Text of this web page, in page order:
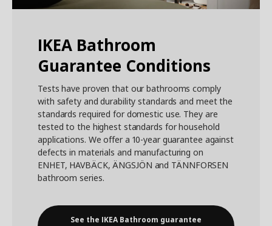
IKEA Bathroom
Guarantee Conditions
Tests have proven that our bathrooms comply
with safety and durability standards and meet the
standards required for domestic use. They are
tested to the highest standards for household
applications. We offer a 10-year guarantee against
defects in materials and manufacturing on
ENHET, HAVBÄCK, ÄNGSJÖN and TÄNNFORSEN
bathroom series.
See the IKEA Bathroom guarantee